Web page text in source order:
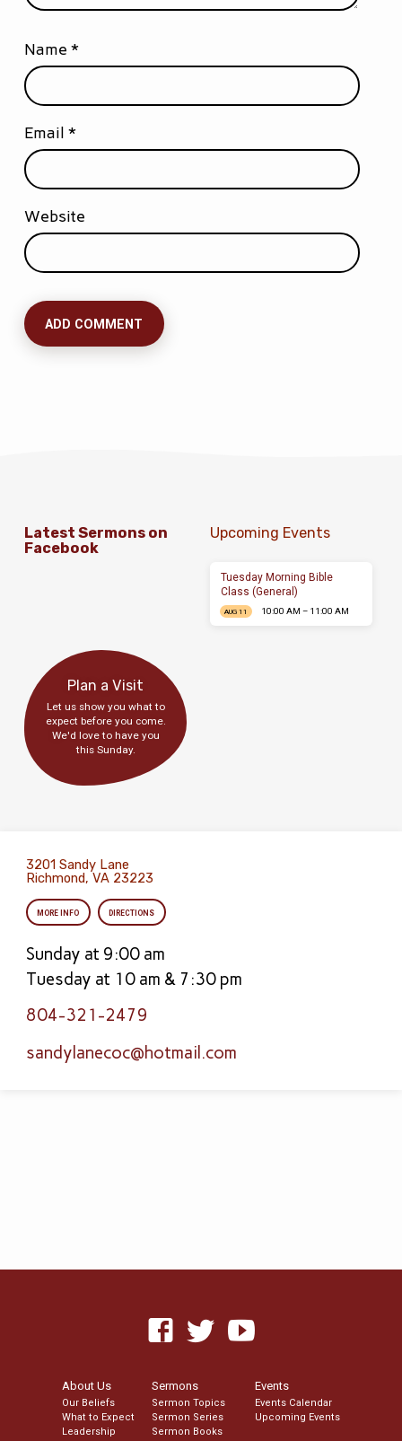
Name *
Email *
Website
Latest Sermons on
Facebook
Upcoming Events
Tuesday Morning Bible
Class (General)
AUG 11 10:00 AM – 11:00 AM
Plan a Visit
Let us show you what to
expect before you come.
We'd love to have you
this Sunday.
3201 Sandy Lane
Richmond, VA 23223
MORE INFO DIRECTIONS
Sunday at 9:00 am
Tuesday at 10 am & 7:30 pm
804-321-2479
sandylanecoc​@hotmail.com
About Us
Our Beliefs
What to Expect
Leadership
Sermons
Sermon Topics
Sermon Series
Sermon Books
Events
Events Calendar
Upcoming Events